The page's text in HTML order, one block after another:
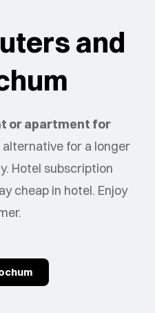
and
or apartment for
alternative for a longer
Hotel subscription
cheap in hotel. Enjoy